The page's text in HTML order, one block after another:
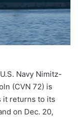
Navy Nimitz-
(CVN 72) is
it returns to its
on Dec. 20,